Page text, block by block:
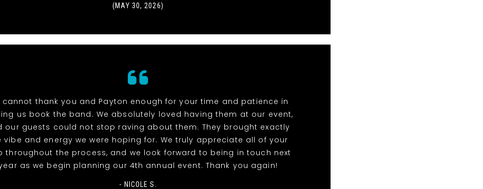
(MAY 30, 2026)
cannot thank you and Payton enough for your time and patience in
us book the band. We absolutely loved having them at our event,
our guests could not stop raving about them. They brought exactly
vibe and energy we were hoping for. We truly appreciate all of your
throughout the process, and we look forward to being in touch next
as we begin planning our 4th annual event. Thank you again!
- NICOLE S.